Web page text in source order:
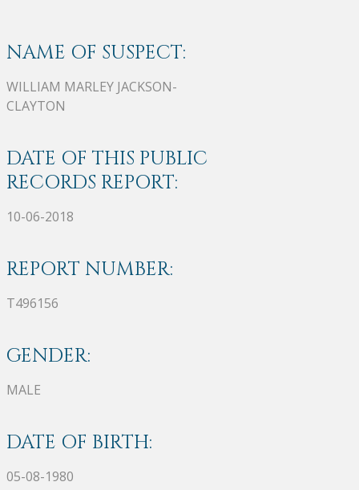
NAME OF SUSPECT:
WILLIAM MARLEY JACKSON-
CLAYTON
DATE OF THIS PUBLIC
RECORDS REPORT:
10-06-2018
REPORT NUMBER:
T496156
GENDER:
MALE
DATE OF BIRTH:
05-08-1980